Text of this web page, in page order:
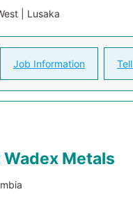
| Lusaka
Job Information
Metals